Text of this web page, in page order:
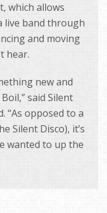
which allows
live band through
and moving
hear.
new and
said Silent
“As opposed to a
Silent Disco), it’s
wanted to up the